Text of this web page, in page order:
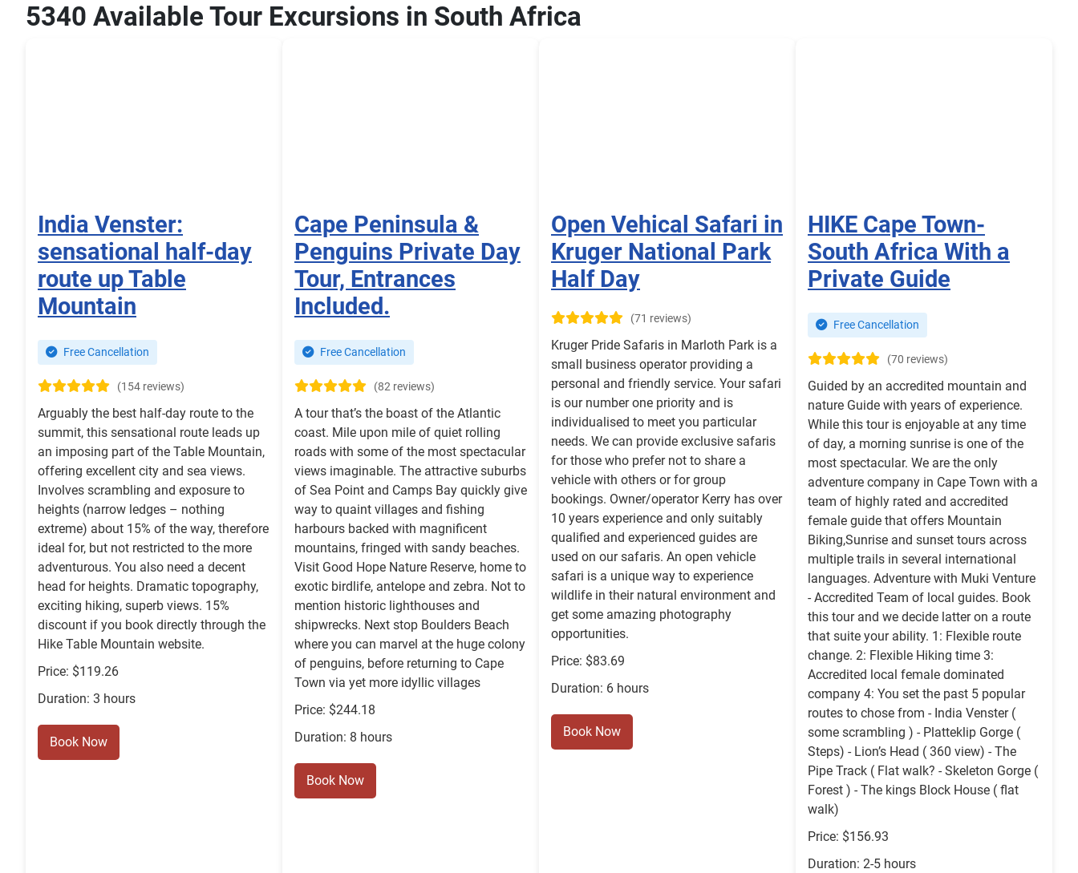
5340 Available Tour Excursions in South Africa
India Venster:
sensational half-day
route up Table
Mountain
Free Cancellation
(154 reviews)
Arguably the best half-day route to the
summit, this sensational route leads up
an imposing part of the Table Mountain,
offering excellent city and sea views.
Involves scrambling and exposure to
heights (narrow ledges – nothing
extreme) about 15% of the way, therefore
ideal for, but not restricted to the more
adventurous. You also need a decent
head for heights. Dramatic topography,
exciting hiking, superb views. 15%
discount if you book directly through the
Hike Table Mountain website.
Price: $119.26
Duration: 3 hours
Book Now
Cape Peninsula &
Penguins Private Day
Tour, Entrances
Included.
Free Cancellation
(82 reviews)
A tour that’s the boast of the Atlantic
coast. Mile upon mile of quiet rolling
roads with some of the most spectacular
views imaginable. The attractive suburbs
of Sea Point and Camps Bay quickly give
way to quaint villages and fishing
harbours backed with magnificent
mountains, fringed with sandy beaches.
Visit Good Hope Nature Reserve, home to
exotic birdlife, antelope and zebra. Not to
mention historic lighthouses and
shipwrecks. Next stop Boulders Beach
where you can marvel at the huge colony
of penguins, before returning to Cape
Town via yet more idyllic villages
Price: $244.18
Duration: 8 hours
Book Now
Open Vehical Safari in
Kruger National Park
Half Day
(71 reviews)
Kruger Pride Safaris in Marloth Park is a
small business operator providing a
personal and friendly service. Your safari
is our number one priority and is
individualised to meet you particular
needs. We can provide exclusive safaris
for those who prefer not to share a
vehicle with others or for group
bookings. Owner/operator Kerry has over
10 years experience and only suitably
qualified and experienced guides are
used on our safaris. An open vehicle
safari is a unique way to experience
wildlife in their natural environment and
get some amazing photography
opportunities.
Price: $83.69
Duration: 6 hours
Book Now
HIKE Cape Town-
South Africa With a
Private Guide
Free Cancellation
(70 reviews)
Guided by an accredited mountain and
nature Guide with years of experience.
While this tour is enjoyable at any time
of day, a morning sunrise is one of the
most spectacular. We are the only
adventure company in Cape Town with a
team of highly rated and accredited
female guide that offers Mountain
Biking,Sunrise and sunset tours across
multiple trails in several international
languages. Adventure with Muki Venture
- Accredited Team of local guides. Book
this tour and we decide latter on a route
that suite your ability. 1: Flexible route
change. 2: Flexible Hiking time 3:
Accredited local female dominated
company 4: You set the past 5 popular
routes to chose from - India Venster (
some scrambling ) - Platteklip Gorge (
Steps) - Lion’s Head ( 360 view) - The
Pipe Track ( Flat walk? - Skeleton Gorge (
Forest ) - The kings Block House ( flat
walk)
Price: $156.93
Duration: 2-5 hours